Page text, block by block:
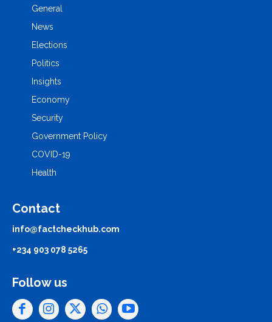
General
News
Elections
Politics
Insights
Economy
Security
Government Policy
COVID-19
Health
Contact
info@factcheckhub.com
+234 903 078 5265
Follow us